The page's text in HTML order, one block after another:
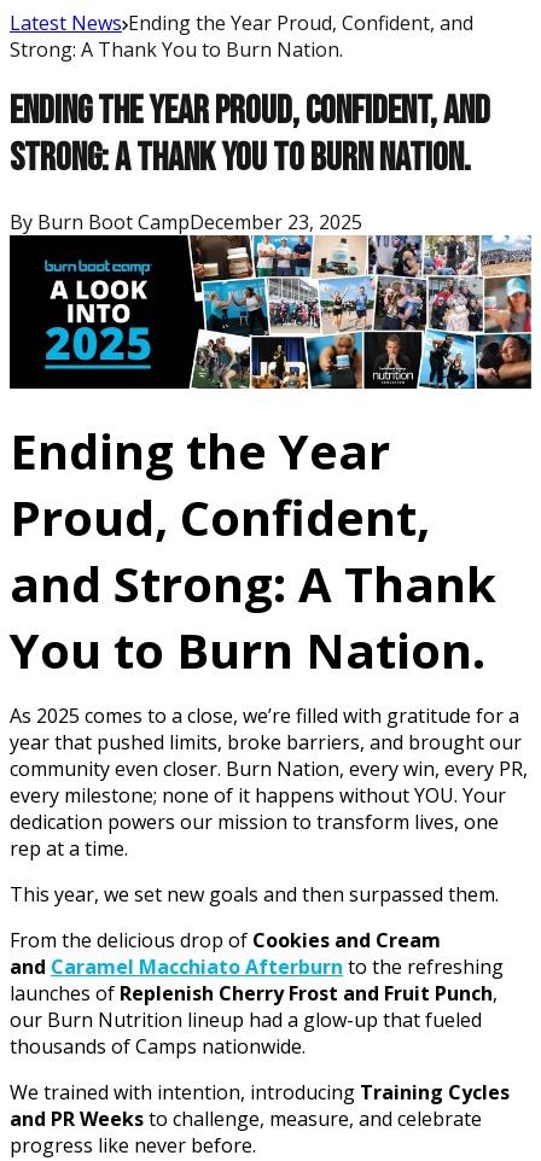
Latest News Ending the Year Proud, Confident, and
Strong: A Thank You to Burn Nation.
Ending the Year Proud, Confident, and
Strong: A Thank You to Burn Nation.
By Burn Boot CampDecember 23, 2025
Ending the Year
Proud, Confident,
and Strong: A Thank
You to Burn Nation.
As 2025 comes to a close, we’re filled with gratitude for a
year that pushed limits, broke barriers, and brought our
community even closer. Burn Nation, every win, every PR,
every milestone; none of it happens without YOU. Your
dedication powers our mission to transform lives, one
rep at a time.
This year, we set new goals and then surpassed them.
From the delicious drop of Cookies and Cream
and Caramel Macchiato Afterburn to the refreshing
launches of Replenish Cherry Frost and Fruit Punch,
our Burn Nutrition lineup had a glow-up that fueled
thousands of Camps nationwide.
We trained with intention, introducing Training Cycles
and PR Weeksto challenge, measure, and celebrate
progress like never before.